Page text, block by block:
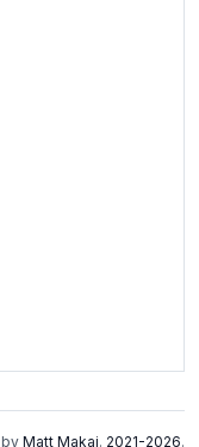
by Matt Makai. 2021-2026.